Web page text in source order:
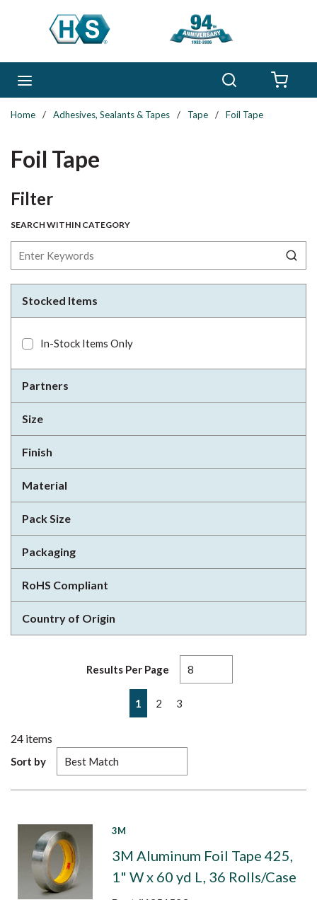
Skip to main content
Home / Adhesives, Sealants & Tapes / Tape / Foil Tape
Foil Tape
FilterSkip to Results
SEARCH WITHIN CATEGORY
Stocked Items
In-Stock Items Only
Partners
Size
Finish
Material
Pack Size
Packaging
RoHS Compliant
Country of Origin
Results Per Page
Previous page
1 2 3
24 items
Sort by
3M
3M Aluminum Foil Tape 425,
1" W x 60 yd L, 36 Rolls/Case